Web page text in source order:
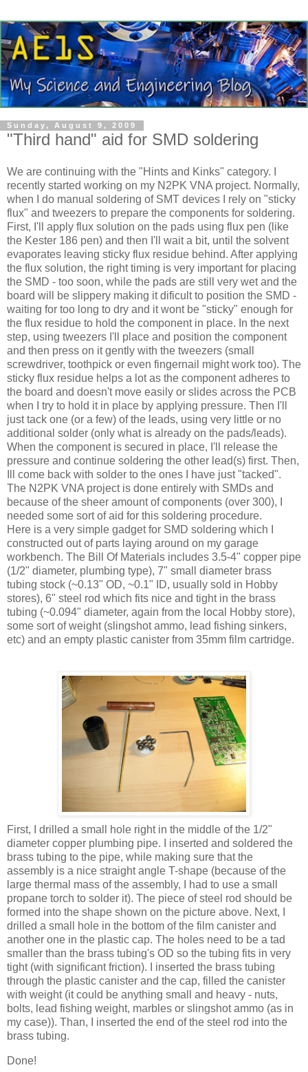
Sunday, August 9, 2009
"Third hand" aid for SMD soldering
We are continuing with the "Hints and Kinks" category. I
recently started working on my N2PK VNA project. Normally,
when I do manual soldering of SMT devices I rely on "sticky
flux" and tweezers to prepare the components for soldering.
First, I'll apply flux solution on the pads using flux pen (like
the Kester 186 pen) and then I'll wait a bit, until the solvent
evaporates leaving sticky flux residue behind. After applying
the flux solution, the right timing is very important for placing
the SMD - too soon, while the pads are still very wet and the
board will be slippery making it dificult to position the SMD -
waiting for too long to dry and it wont be "sticky" enough for
the flux residue to hold the component in place. In the next
step, using tweezers I'll place and position the component
and then press on it gently with the tweezers (small
screwdriver, toothpick or even fingernail might work too). The
sticky flux residue helps a lot as the component adheres to
the board and doesn't move easily or slides across the PCB
when I try to hold it in place by applying pressure. Then I'll
just tack one (or a few) of the leads, using very little or no
additional solder (only what is already on the pads/leads).
When the component is secured in place, I'll release the
pressure and continue soldering the other lead(s) first. Then,
come back with solder to the ones I have just "tacked".
The N2PK VNA project is done entirely with SMDs and
because of the sheer amount of components (over 300), I
needed some sort of aid for this soldering procedure.
Here is a very simple gadget for SMD soldering which I
constructed out of parts laying around on my garage
workbench. The Bill Of Materials includes 3.5-4" copper pipe
(1/2" diameter, plumbing type), 7" small diameter brass
tubing stock (~0.13" OD, ~0.1" ID, usually sold in Hobby
stores), 6" steel rod which fits nice and tight in the brass
tubing (~0.094" diameter, again from the local Hobby store),
some sort of weight (slingshot ammo, lead fishing sinkers,
etc) and an empty plastic canister from 35mm film cartridge.
First, I drilled a small hole right in the middle of the 1/2"
diameter copper plumbing pipe. I inserted and soldered the
brass tubing to the pipe, while making sure that the
assembly is a nice straight angle T-shape (because of the
large thermal mass of the assembly, I had to use a small
propane torch to solder it). The piece of steel rod should be
formed into the shape shown on the picture above. Next, I
drilled a small hole in the bottom of the film canister and
another one in the plastic cap. The holes need to be a tad
smaller than the brass tubing's OD so the tubing fits in very
tight (with significant friction). I inserted the brass tubing
through the plastic canister and the cap, filled the canister
with weight (it could be anything small and heavy - nuts,
bolts, lead fishing weight, marbles or slingshot ammo (as in
my case)). Than, I inserted the end of the steel rod into the
brass tubing.
Done!